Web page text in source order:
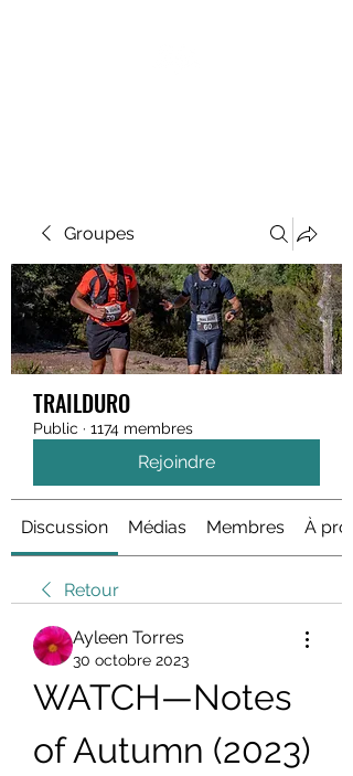
Groupes
TRAILDURO
Public · 1174 membres
Rejoindre
Discussion Médias Membres À
Retour
Ayleen Torres
30 octobre 2023
WATCH—Notes
of Autumn (2023)